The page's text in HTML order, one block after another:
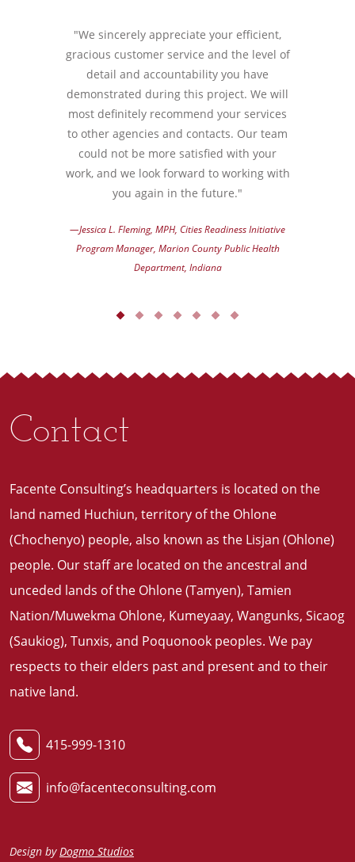
"We sincerely appreciate your efficient,
gracious customer service and the level of
detail and accountability you have
demonstrated during this project. We will
most definitely recommend your services
to other agencies and contacts. Our team
could not be more satisfied with your
work, and we look forward to working with
you again in the future."
—Jessica L. Fleming, MPH, Cities Readiness Initiative
Program Manager, Marion County Public Health
Department, Indiana
Contact
415-999-1310
info@facenteconsulting.com
Design by Dogmo Studios
Facente Consulting’s headquarters is located on the
land named Huchiun, territory of the Ohlone
(Chochenyo) people, also known as the Lisjan (Ohlone)
people. Our staff are located on the ancestral and
unceded lands of the Ohlone (Tamyen), Tamien
Nation/Muwekma Ohlone, Kumeyaay, Wangunks, Sicaog
(Saukiog), Tunxis, and Poquonook peoples. We pay
respects to their elders past and present and to their
native land.